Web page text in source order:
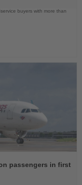
buyers with more than
passengers in first